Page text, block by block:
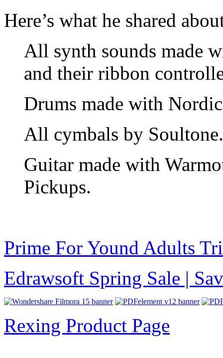
Here’s what he shared
All synth sounds made
and their ribbon
Drums made with
All cymbals by Soultone.
Guitar made with
Pickups.
Prime For Yound Adults
Edrawsoft Spring Sale |
Rexing Product Page